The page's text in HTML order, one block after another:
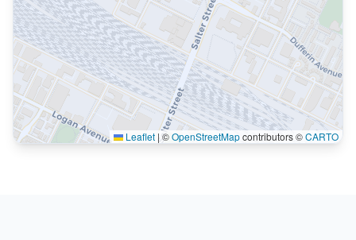
Leaflet |©OpenStreetMapcontributors ©CARTO